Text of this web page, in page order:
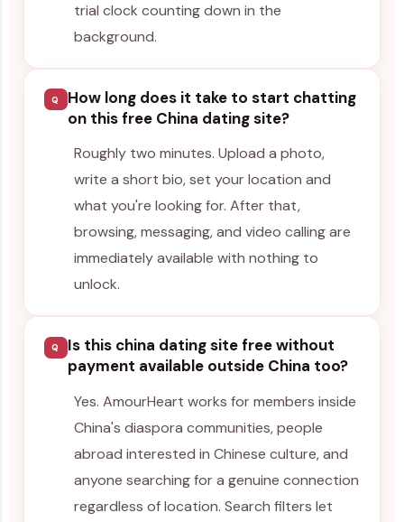
trial clock counting down in the
background.
Q
How long does it take to start chatting
on this free China dating site?
Roughly two minutes. Upload a photo,
write a short bio, set your location and
what you're looking for. After that,
browsing, messaging, and video calling are
immediately available with nothing to
unlock.
Q
Is this china dating site free without
payment available outside China too?
Yes. AmourHeart works for members inside
China's diaspora communities, people
abroad interested in Chinese culture, and
anyone searching for a genuine connection
regardless of location. Search filters let